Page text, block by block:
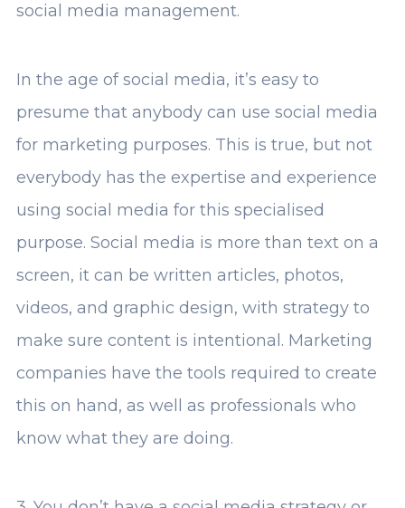
social media management.
In the age of social media, it’s easy to
presume that anybody can use social media
for marketing purposes. This is true, but not
everybody has the expertise and experience
using social media for this specialised
purpose. Social media is more than text on a
screen, it can be written articles, photos,
videos, and graphic design, with strategy to
make sure content is intentional. Marketing
companies have the tools required to create
this on hand, as well as professionals who
know what they are doing.